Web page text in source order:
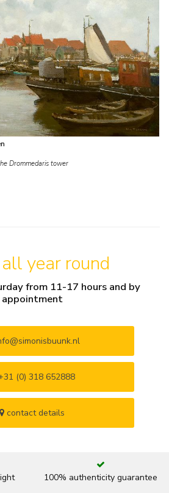
Drommedaris tower
year round
from 11-17 hours and by
appointment
(0) 318 652888
contact details
100% authenticity guarantee